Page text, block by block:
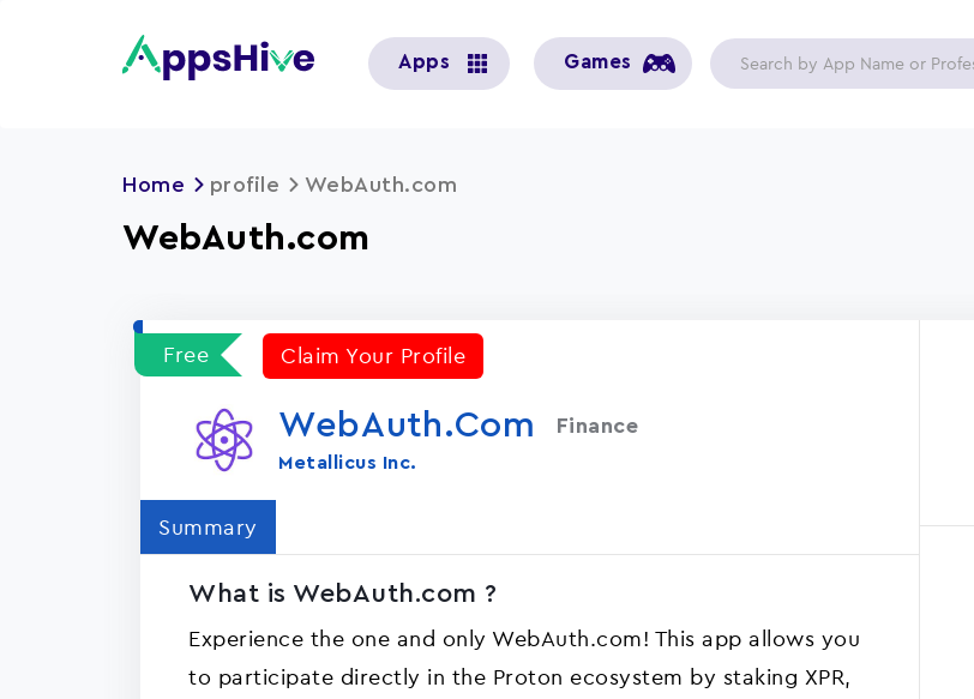
accountApps Games
Home profile WebAuth.com
WebAuth.com
Free Claim Your Profile
WebAuth.com Finance
Metallicus Inc.
Summary
What is WebAuth.com ?
Experience the one and only WebAuth.com! This app allows you
to participate directly in the Proton ecosystem by staking XPR,